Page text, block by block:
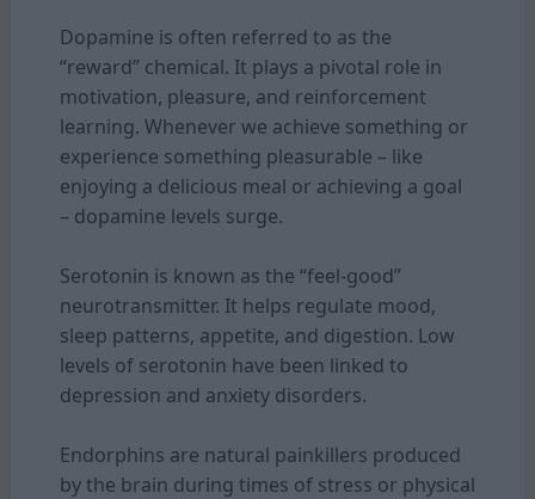
Dopamine is often referred to as the
“reward” chemical. It plays a pivotal role in
motivation, pleasure, and reinforcement
learning. Whenever we achieve something or
experience something pleasurable – like
enjoying a delicious meal or achieving a goal
– dopamine levels surge.
Serotonin is known as the “feel-good”
neurotransmitter. It helps regulate mood,
sleep patterns, appetite, and digestion. Low
levels of serotonin have been linked to
depression and anxiety disorders.
Endorphins are natural painkillers produced
by the brain during times of stress or physical